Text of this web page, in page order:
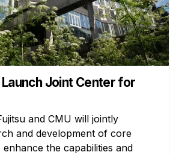
Launch Joint Center for
and CMU will jointly
and development of core
the capabilities and